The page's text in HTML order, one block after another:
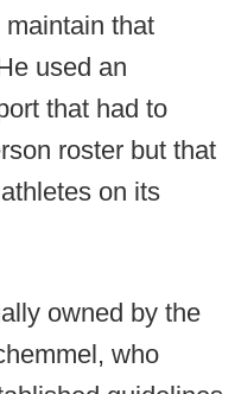
that
used an
that had to
roster but that
on its
owned by the
who